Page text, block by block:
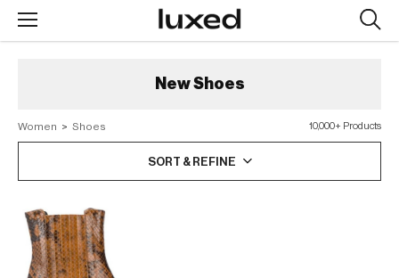
NewShoes
10,000+ Products
Women > Shoes
SORT & REFINE